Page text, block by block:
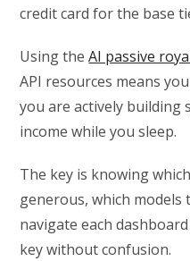
credit card for the base
Using theAI passive
API resources means
you are actively building
income while you sleep.
The key is knowing
generous, which models
navigate each
key without confusion.